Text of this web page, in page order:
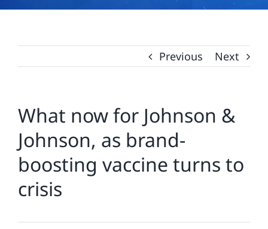
Previous Next
What now for Johnson &
Johnson, as brand-
boosting vaccine turns to
crisis